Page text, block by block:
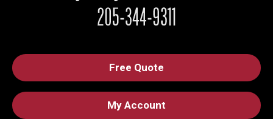
Free Quote
My Account